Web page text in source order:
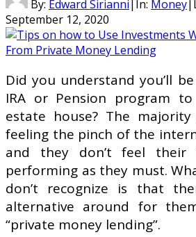
By: Edward Sirianni| In: Money|
September 12, 2020
Did you understand you’ll
IRA or Pension program
estate house? The
feeling the pinch of the
and they don’t feel their
performing as they must.
don’t recognize is that
alternative around for
“private money lending”.